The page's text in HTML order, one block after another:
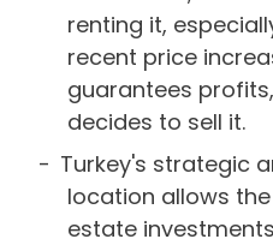
renting it,
recent price
guarantees
decides to sell it.
Turkey's strategic
location allows
estate